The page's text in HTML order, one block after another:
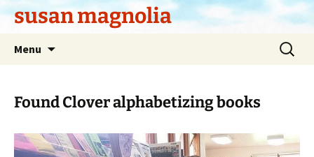
Skipsusan magnolia
Menu
Search
for:
Found Clover alphabetizing books